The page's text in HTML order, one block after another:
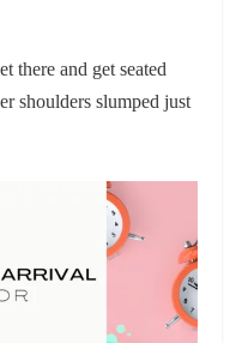
there and get seated
shoulders slumped just